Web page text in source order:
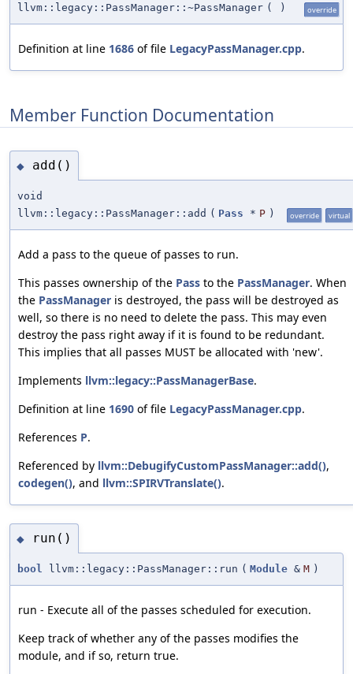
llvm::legacy::PassManager::~PassManager ( ) override
Definition at line 1686 of file LegacyPassManager.cpp.
Member Function Documentation
◆ add()
void
llvm::legacy::PassManager::add ( Pass * P ) override virtual
Add a pass to the queue of passes to run.
This passes ownership of the Pass to the PassManager. When
the PassManager is destroyed, the pass will be destroyed as
well, so there is no need to delete the pass. This may even
destroy the pass right away if it is found to be redundant.
This implies that all passes MUST be allocated with 'new'.
Implements llvm::legacy::PassManagerBase.
Definition at line 1690 of file LegacyPassManager.cpp.
References P.
Referenced by llvm::DebugifyCustomPassManager::add(),
codegen(), and llvm::SPIRVTranslate().
◆ run()
bool llvm::legacy::PassManager::run ( Module & M )
run - Execute all of the passes scheduled for execution.
Keep track of whether any of the passes modifies the
module, and if so, return true.